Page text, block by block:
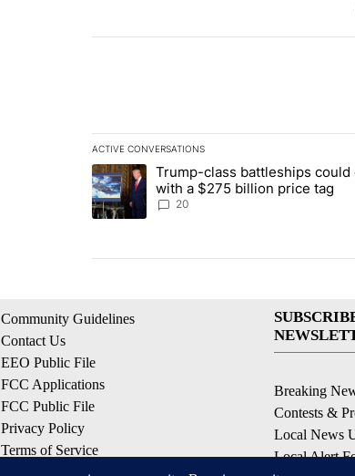
ACTIVE CONVERSATIONS
The following is a list of the most
A trending article titled "Trump-class
Trump-class battleships could
with a $275 billion price tag
20
Community Guidelines
Contact Us
EEO Public File
FCC Applications
FCC Public File
Privacy Policy
Terms of Service
Do Not Sell My Personal Information
Breaking
Contests &
Local News
Local Alert